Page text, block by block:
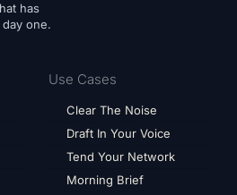
has
one.
Use Cases
Clear The Noise
Draft In Your Voice
Tend Your Network
Morning Brief